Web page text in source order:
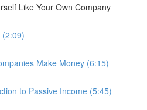
Like Your Own Company
Make Money (6:15)
to Passive Income (5:45)